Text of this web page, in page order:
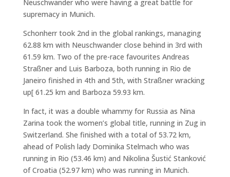
Neuschwander who were having a great battle for
supremacy in Munich.
Schonherr took 2nd in the global rankings, managing
62.88 km with Neuschwander close behind in 3rd with
61.59 km. Two of the pre-race favourites Andreas
Straßner and Luis Barboza, both running in Rio de
Janeiro finished in 4th and 5th, with Straßner wracking
up[ 61.25 km and Barboza 59.93 km.
In fact, it was a double whammy for Russia as Nina
Zarina took the women’s global title, running in Zug in
Switzerland. She finished with a total of 53.72 km,
ahead of Polish lady Dominika Stelmach who was
running in Rio (53.46 km) and Nikolina Šustić Stanković
of Croatia (52.97 km) who was running in Munich.